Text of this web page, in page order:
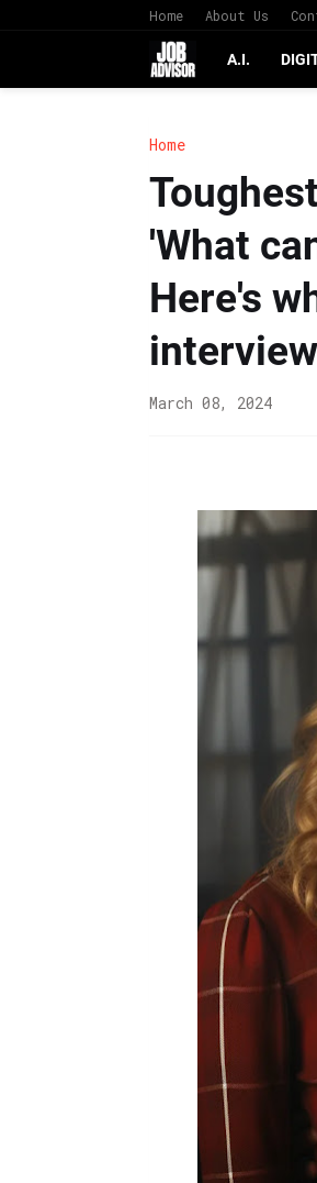
Home About Us
A.I.
Home
'What
Here's
March 08, 2024